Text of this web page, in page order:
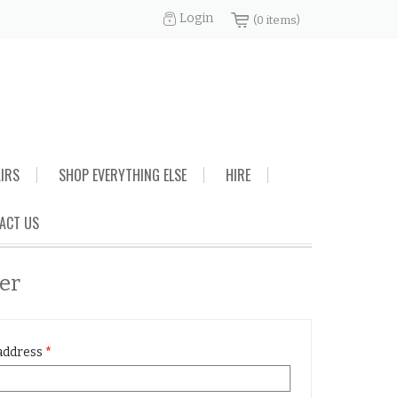
Login (0 items)
SHOP EVERYTHING ELSE HIRE
US
*